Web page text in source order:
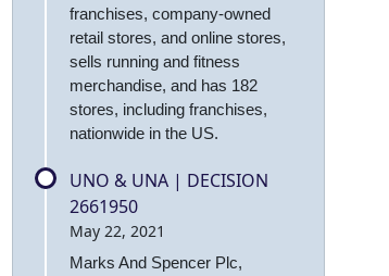
franchises, company-owned
retail stores, and online stores,
sells running and fitness
merchandise, and has 182
stores, including franchises,
nationwide in the US.
UNO & UNA | DECISION
2661950
May 22, 2021
Marks And Spencer Plc,